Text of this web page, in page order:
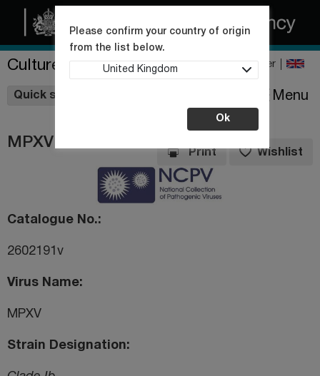
Culture Collections Register
Quick shop
Please confirm your country of origin
from the list below.
United Kingdom
Ok
Menu
MPXV
Print Wishlist
Catalogue No.
2602191v
Virus Name
MPXV
Strain Designation